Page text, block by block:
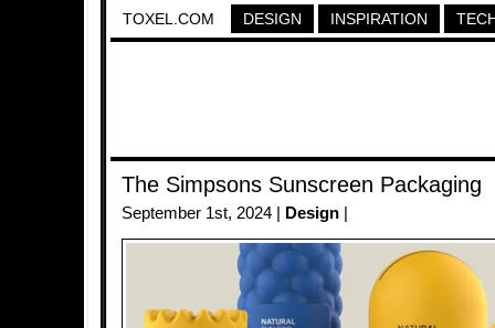
TOXEL.COM DESIGN INSPIRATION
The Simpsons Sunscreen Packaging
September 1st, 2024 | Design